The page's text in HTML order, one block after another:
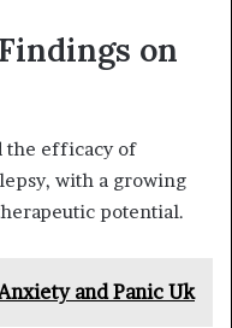
on
the efficacy of
with a growing
potential.
and Panic Uk